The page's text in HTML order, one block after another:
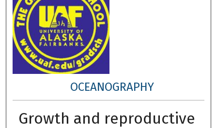
OCEANOGRAPHY
Growth and reproductive